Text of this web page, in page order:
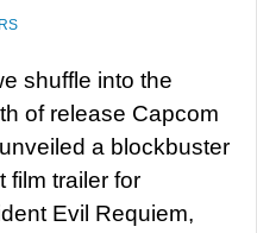
shuffle into the
of release Capcom
a blockbuster
film trailer for
Evil Requiem,